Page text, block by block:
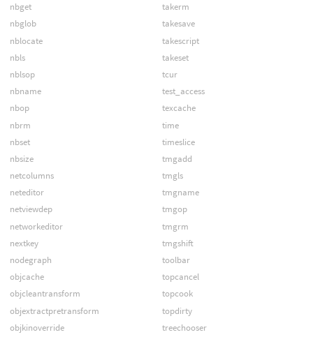
nbget
nbglob
nblocate
nbls
nblsop
nbname
nbop
nbrm
nbset
nbsize
netcolumns
neteditor
netviewdep
networkeditor
nextkey
nodegraph
objcache
objcleantransform
objextractpretransform
objkinoverride
takerm
takesave
takescript
takeset
tcur
test_access
texcache
time
timeslice
tmgadd
tmgls
tmgname
tmgop
tmgrm
tmgshift
toolbar
topcancel
topcook
topdirty
treechooser